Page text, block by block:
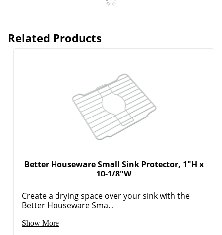
Related Products
Better Houseware Small Sink Protector, 1"H x
10-1/8"W
Create a drying space over your sink with the
Better Houseware Sma...
Show More